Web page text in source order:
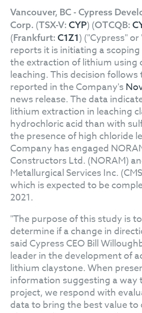
Vancouver, BC - Cypress
Corp. (TSX-V: CYP) (OTCQB:
(Frankfurt: C1Z1) ("Cypress"
reports it is initiating a
the extraction of lithium using
leaching. This decision
reported in the Company's
news release. The data
lithium extraction in leaching
hydrochloric acid than with
the presence of high chloride
Company has engaged
Constructors Ltd. (NORAM)
Metallurgical Services Inc.
which is expected to be
2021.
"The purpose of this study is
determine if a change in
said Cypress CEO Bill
leader in the development of
lithium claystone. When
information suggesting a way
project, we respond with
data to bring the best value to